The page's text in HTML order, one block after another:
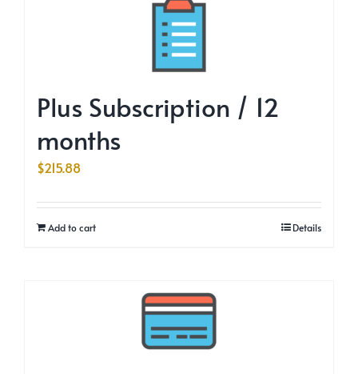
Plus Subscription / 12
months
$215.88
Add to cart Details